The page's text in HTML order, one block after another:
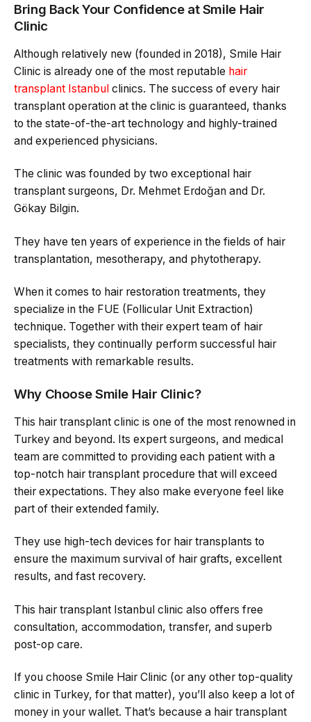
Bring Back Your Confidence at Smile Hair
Clinic
Although relatively new (founded in 2018), Smile Hair
Clinic is already one of the most reputable hair
transplant Istanbul clinics. The success of every hair
transplant operation at the clinic is guaranteed, thanks
to the state-of-the-art technology and highly-trained
and experienced physicians.
The clinic was founded by two exceptional hair
transplant surgeons, Dr. Mehmet Erdoğan and Dr.
Gökay Bilgin.
They have ten years of experience in the fields of hair
transplantation, mesotherapy, and phytotherapy.
When it comes to hair restoration treatments, they
specialize in the FUE (Follicular Unit Extraction)
technique. Together with their expert team of hair
specialists, they continually perform successful hair
treatments with remarkable results.
Why Choose Smile Hair Clinic?
This hair transplant clinic is one of the most renowned in
Turkey and beyond. Its expert surgeons, and medical
team are committed to providing each patient with a
top-notch hair transplant procedure that will exceed
their expectations. They also make everyone feel like
part of their extended family.
They use high-tech devices for hair transplants to
ensure the maximum survival of hair grafts, excellent
results, and fast recovery.
This hair transplant Istanbul clinic also offers free
consultation, accommodation, transfer, and superb
post-op care.
If you choose Smile Hair Clinic (or any other top-quality
clinic in Turkey, for that matter), you’ll also keep a lot of
money in your wallet. That’s because a hair transplant